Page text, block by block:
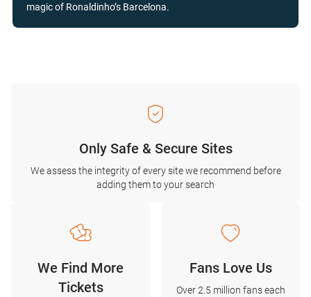
magic of Ronaldinho’s Barcelona.
Only Safe & Secure Sites
We assess the integrity of every site we recommend before
adding them to your search
We Find More
Tickets
Fans Love Us
Over 2.5 million fans each